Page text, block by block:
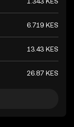
6.719 KES
13.43 KES
26.87 KES